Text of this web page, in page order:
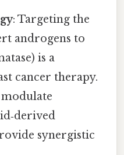
: Targeting the
androgens to
is a
cancer therapy.
synergistic